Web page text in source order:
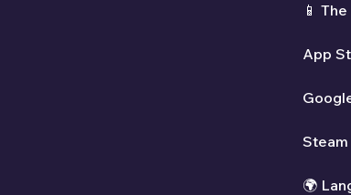
📱
App
Steam
🌍